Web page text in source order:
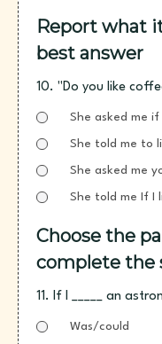
Report what
best answer
10. "Do you like
She asked me
She told me to
She asked me
She told me If I
Choose the
complete the
Was/could